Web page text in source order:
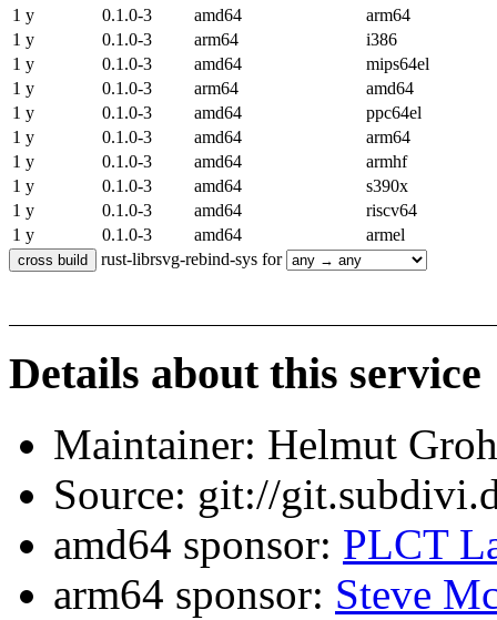
1 y
0.1.0-3 amd64
arm64
1 y
0.1.0-3 arm64
i386
1 y
0.1.0-3 amd64
mips64el
1 y
0.1.0-3 arm64
amd64
1 y
0.1.0-3 amd64
ppc64el
1 y
0.1.0-3 amd64
arm64
1 y
0.1.0-3 amd64
armhf
1 y
0.1.0-3 amd64
s390x
1 y
0.1.0-3 amd64
riscv64
1 y
0.1.0-3 amd64
armel
rust-librsvg-rebind-sys for
Details about this service
Maintainer: Helmut
Source: git://
amd64 sponsor: PLCT
arm64 sponsor: Steve